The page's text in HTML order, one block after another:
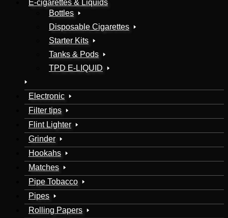
E-cigarettes & Liquids
Bottles
Disposable Cigarettes
Starter Kits
Tanks & Pods
TPD E-LIQUID
Electronic
Filter tips
Flint Lighter
Grinder
Hookahs
Matches
Pipe Tobacco
Pipes
Rolling Papers